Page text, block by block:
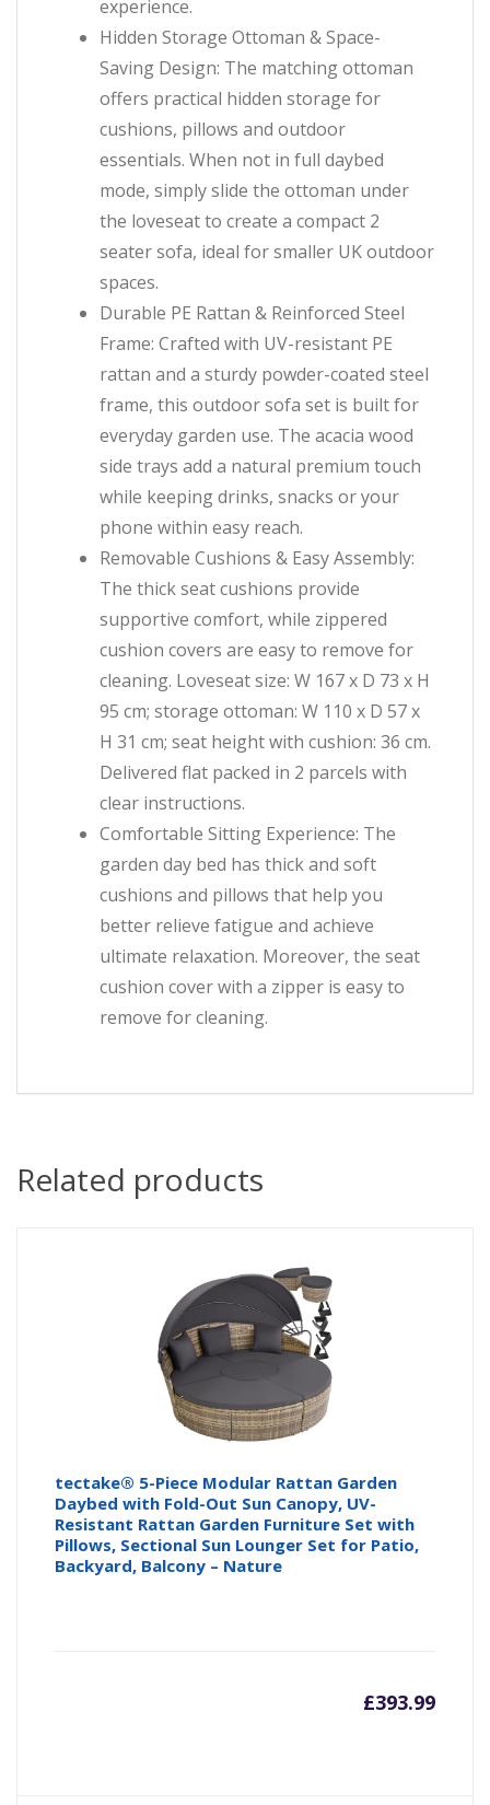
experience.
Hidden Storage Ottoman & Space-
Saving Design: The matching ottoman
offers practical hidden storage for
cushions, pillows and outdoor
essentials. When not in full daybed
mode, simply slide the ottoman under
the loveseat to create a compact 2
seater sofa, ideal for smaller UK outdoor
spaces.
Durable PE Rattan & Reinforced Steel
Frame: Crafted with UV-resistant PE
rattan and a sturdy powder-coated steel
frame, this outdoor sofa set is built for
everyday garden use. The acacia wood
side trays add a natural premium touch
while keeping drinks, snacks or your
phone within easy reach.
Removable Cushions & Easy Assembly:
The thick seat cushions provide
supportive comfort, while zippered
cushion covers are easy to remove for
cleaning. Loveseat size: W 167 x D 73 x H
95 cm; storage ottoman: W 110 x D 57 x
H 31 cm; seat height with cushion: 36 cm.
Delivered flat packed in 2 parcels with
clear instructions.
Comfortable Sitting Experience: The
garden day bed has thick and soft
cushions and pillows that help you
better relieve fatigue and achieve
ultimate relaxation. Moreover, the seat
cushion cover with a zipper is easy to
remove for cleaning.
Related products
tectake® 5-Piece Modular Rattan Garden
Daybed with Fold-Out Sun Canopy, UV-
Resistant Rattan Garden Furniture Set with
Pillows, Sectional Sun Lounger Set for Patio,
Backyard, Balcony – Nature
£393.99